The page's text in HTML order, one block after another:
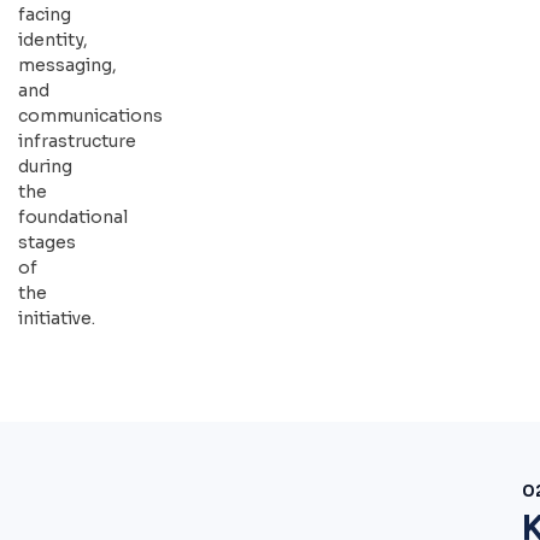
facing
identity,
messaging,
and
communications
infrastructure
during
the
foundational
stages
of
the
initiative.